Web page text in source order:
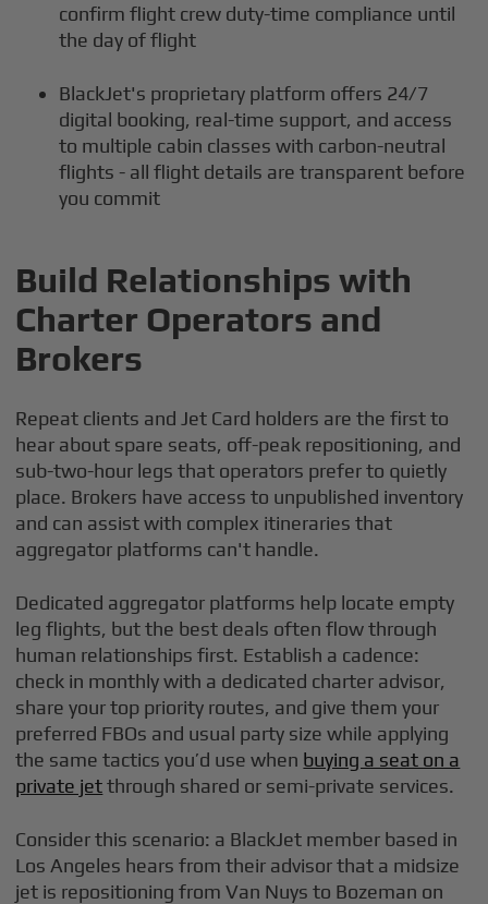
confirm flight crew duty-time compliance until
the day of flight
BlackJet's proprietary platform offers 24/7
digital booking, real-time support, and access
to multiple cabin classes with carbon-neutral
flights - all flight details are transparent before
you commit
Build Relationships with
Charter Operators and
Brokers
Repeat clients and Jet Card holders are the first to
hear about spare seats, off-peak repositioning, and
sub-two-hour legs that operators prefer to quietly
place. Brokers have access to unpublished inventory
and can assist with complex itineraries that
aggregator platforms can't handle.
Dedicated aggregator platforms help locate empty
leg flights, but the best deals often flow through
human relationships first. Establish a cadence:
check in monthly with a dedicated charter advisor,
share your top priority routes, and give them your
preferred FBOs and usual party size while applying
the same tactics you’d use when buying a seat on a
private jetthrough shared or semi-private services.
Consider this scenario: a BlackJet member based in
Los Angeles hears from their advisor that a midsize
jet is repositioning from Van Nuys to Bozeman on